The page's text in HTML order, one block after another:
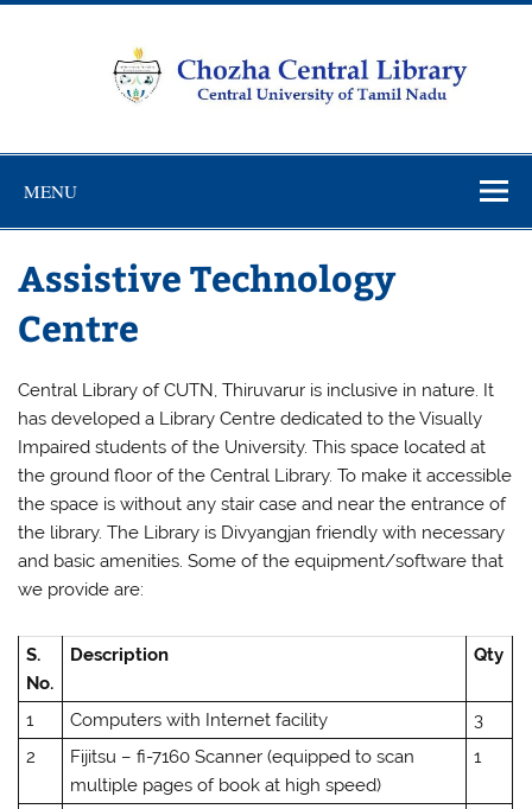
Skip
Central
MENU
Assistive Technology
Centre
Central Library of CUTN, Thiruvarur is inclusive in nature. It
has developed a Library Centre dedicated to the Visually
Impaired students of the University. This space located at
the ground floor of the Central Library. To make it accessible
the space is without any stair case and near the entrance of
the library. The Library is Divyangjan friendly with necessary
and basic amenities. Some of the equipment/software that
we provide are:
S.
No.
Description Qty
1 Computers with Internet facility
3
2
Fijitsu – fi-7160 Scanner (equipped to scan
multiple pages of book at high speed)
1